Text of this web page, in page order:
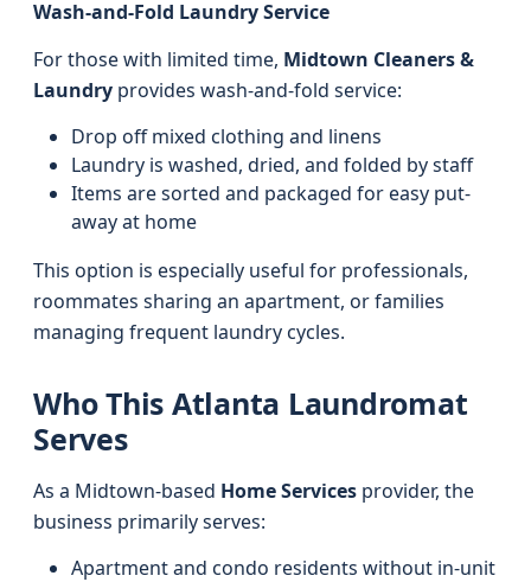
Wash-and-Fold Laundry Service
For those with limited time, Midtown Cleaners &
Laundry provides wash-and-fold service:
Drop off mixed clothing and linens
Laundry is washed, dried, and folded by staff
Items are sorted and packaged for easy put-
away at home
This option is especially useful for professionals,
roommates sharing an apartment, or families
managing frequent laundry cycles.
Who This Atlanta Laundromat
Serves
As a Midtown-based Home Services provider, the
business primarily serves:
Apartment and condo residents without in-unit